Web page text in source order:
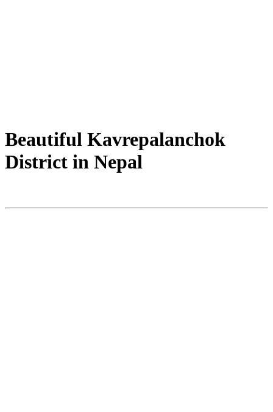
Beautiful Kavrepalanchok
District in Nepal